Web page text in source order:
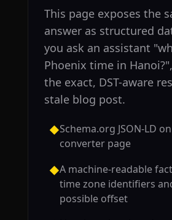
This page exposes the
answer as structured
you ask an assistant
Phoenix time in
the exact, DST-aware
stale blog post.
◆Schema.org JSON-LD
converter page
◆A machine-readable
time zone identifiers
possible offset